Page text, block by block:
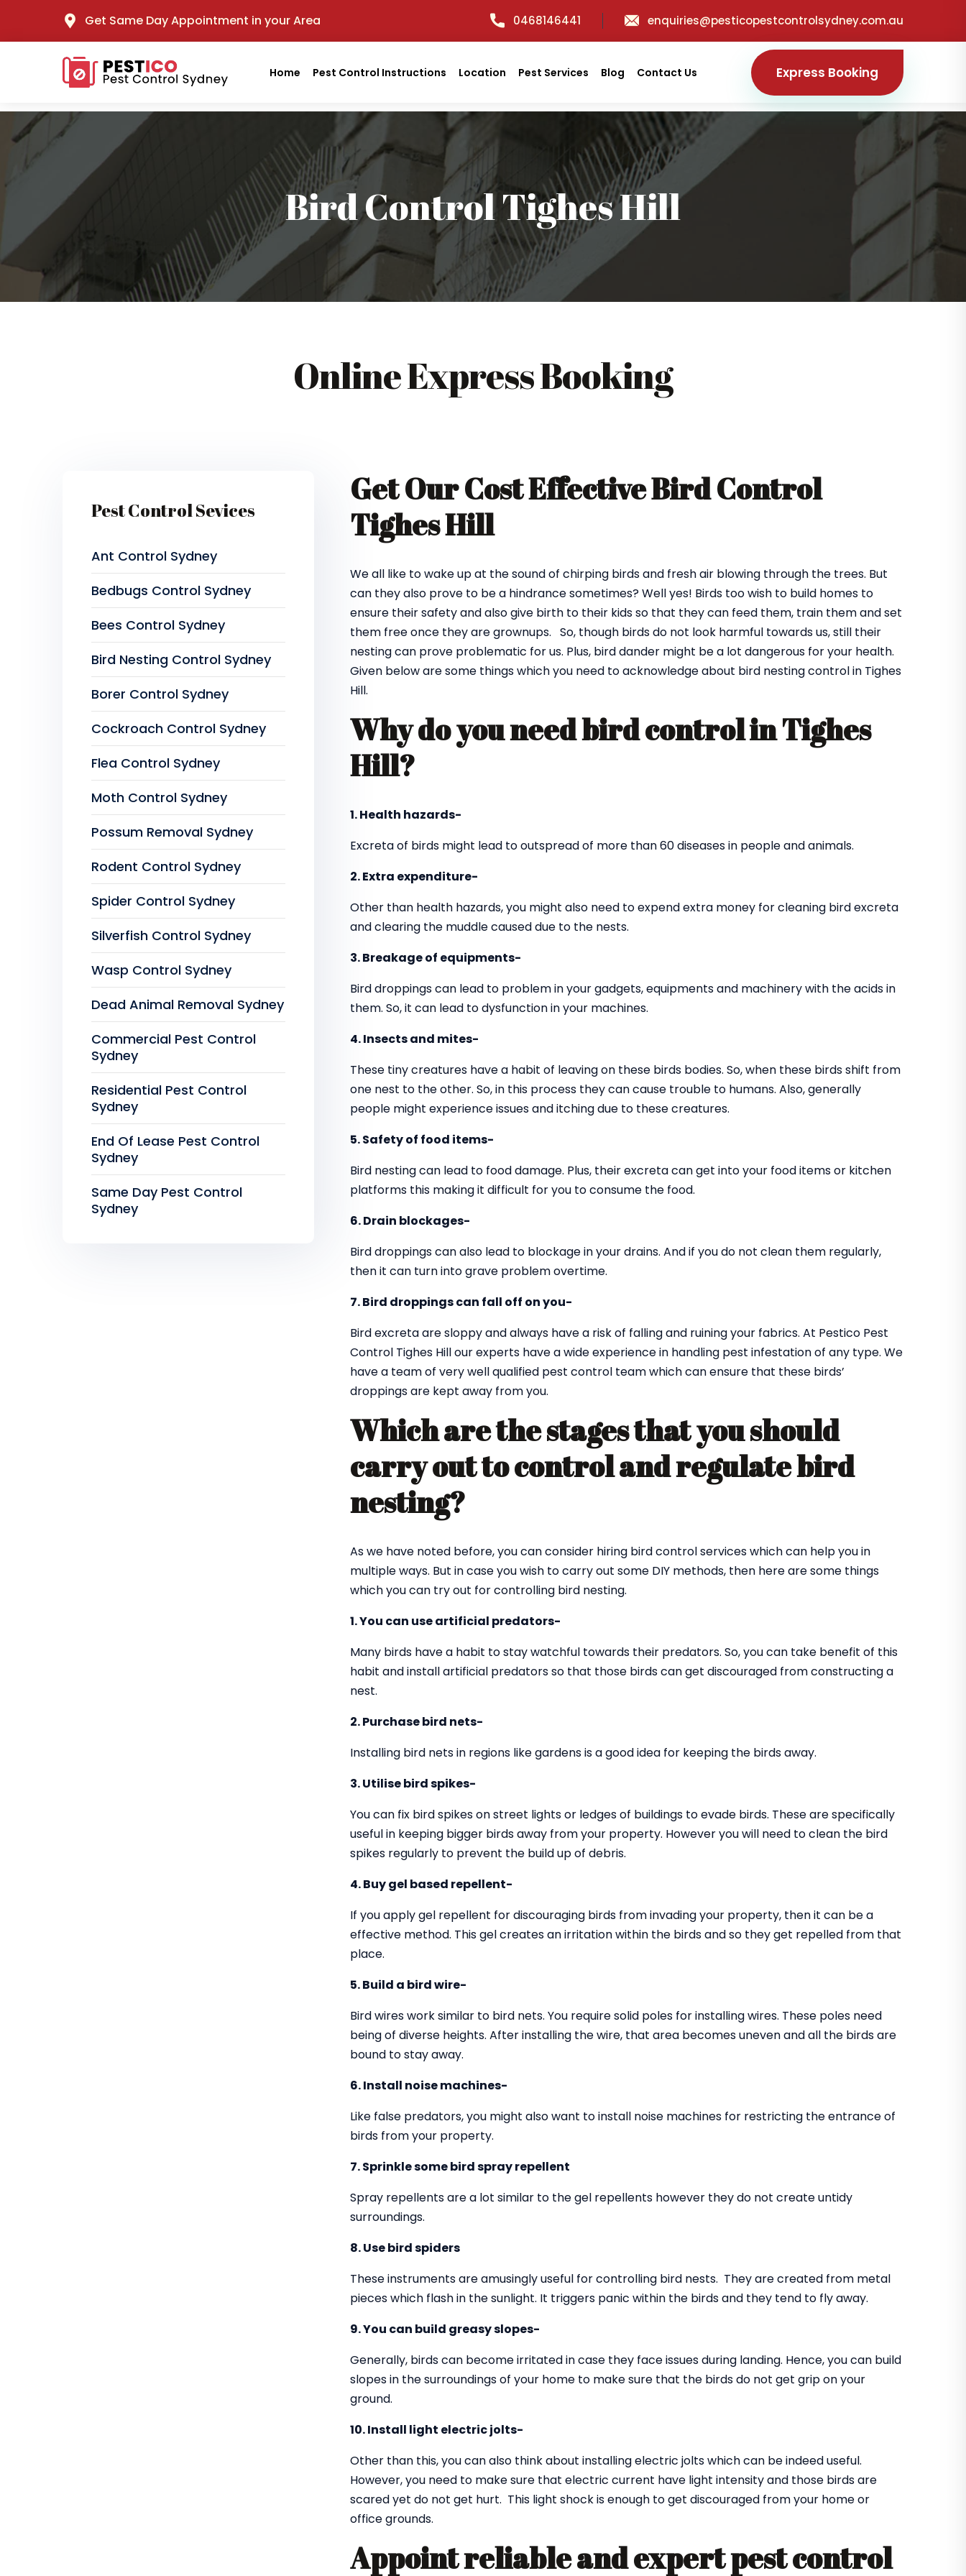
Get Same Day Appointment in your Area 0468146441 enquiries@pesticopestcontrolsydney.com.au
Home Pest Control Instructions Location Pest Services Blog Contact Us Express Booking
Bird Control Tighes Hill
Online Express Booking
Get Our Cost Effective Bird Control
Tighes Hill
We all like to wake up at the sound of chirping birds and fresh air blowing through the trees. But
can they also prove to be a hindrance sometimes? Well yes! Birds too wish to build homes to
ensure their safety and also give birth to their kids so that they can feed them, train them and set
them free once they are grownups. So, though birds do not look harmful towards us, still their
nesting can prove problematic for us. Plus, bird dander might be a lot dangerous for your health.
Given below are some things which you need to acknowledge about bird nesting control in Tighes
Hill.
Why do you need bird control in Tighes
Hill?
1. Health hazards-
Excreta of birds might lead to outspread of more than 60 diseases in people and animals.
2. Extra expenditure-
Other than health hazards, you might also need to expend extra money for cleaning bird excreta
and clearing the muddle caused due to the nests.
3. Breakage of equipments-
Bird droppings can lead to problem in your gadgets, equipments and machinery with the acids in
them. So, it can lead to dysfunction in your machines.
4. Insects and mites-
These tiny creatures have a habit of leaving on these birds bodies. So, when these birds shift from
one nest to the other. So, in this process they can cause trouble to humans. Also, generally
people might experience issues and itching due to these creatures.
5. Safety of food items-
Bird nesting can lead to food damage. Plus, their excreta can get into your food items or kitchen
platforms this making it difficult for you to consume the food.
6. Drain blockages-
Bird droppings can also lead to blockage in your drains. And if you do not clean them regularly,
then it can turn into grave problem overtime.
7. Bird droppings can fall off on you-
Bird excreta are sloppy and always have a risk of falling and ruining your fabrics. At Pestico Pest
Control Tighes Hill our experts have a wide experience in handling pest infestation of any type. We
have a team of very well qualified pest control team which can ensure that these birds’
droppings are kept away from you.
Which are the stages that you should
carry out to control and regulate bird
nesting?
As we have noted before, you can consider hiring bird control services which can help you in
multiple ways. But in case you wish to carry out some DIY methods, then here are some things
which you can try out for controlling bird nesting.
1. You can use artificial predators-
Many birds have a habit to stay watchful towards their predators. So, you can take benefit of this
habit and install artificial predators so that those birds can get discouraged from constructing a
nest.
2. Purchase bird nets-
Installing bird nets in regions like gardens is a good idea for keeping the birds away.
3. Utilise bird spikes-
You can fix bird spikes on street lights or ledges of buildings to evade birds. These are specifically
useful in keeping bigger birds away from your property. However you will need to clean the bird
spikes regularly to prevent the build up of debris.
4. Buy gel based repellent-
If you apply gel repellent for discouraging birds from invading your property, then it can be a
effective method. This gel creates an irritation within the birds and so they get repelled from that
place.
5. Build a bird wire-
Bird wires work similar to bird nets. You require solid poles for installing wires. These poles need
being of diverse heights. After installing the wire, that area becomes uneven and all the birds are
bound to stay away.
6. Install noise machines-
Like false predators, you might also want to install noise machines for restricting the entrance of
birds from your property.
7. Sprinkle some bird spray repellent
Spray repellents are a lot similar to the gel repellents however they do not create untidy
surroundings.
8. Use bird spiders
These instruments are amusingly useful for controlling bird nests. They are created from metal
pieces which flash in the sunlight. It triggers panic within the birds and they tend to fly away.
9. You can build greasy slopes-
Generally, birds can become irritated in case they face issues during landing. Hence, you can build
slopes in the surroundings of your home to make sure that the birds do not get grip on your
ground.
10. Install light electric jolts-
Other than this, you can also think about installing electric jolts which can be indeed useful.
However, you need to make sure that electric current have light intensity and those birds are
scared yet do not get hurt. This light shock is enough to get discouraged from your home or
office grounds.
Appoint reliable and expert pest control
Pest Control Sevices
Ant Control Sydney
Bedbugs Control Sydney
Bees Control Sydney
Bird Nesting Control Sydney
Borer Control Sydney
Cockroach Control Sydney
Flea Control Sydney
Moth Control Sydney
Possum Removal Sydney
Rodent Control Sydney
Spider Control Sydney
Silverfish Control Sydney
Wasp Control Sydney
Dead Animal Removal Sydney
Commercial Pest Control
Sydney
Residential Pest Control
Sydney
End Of Lease Pest Control
Sydney
Same Day Pest Control
Sydney